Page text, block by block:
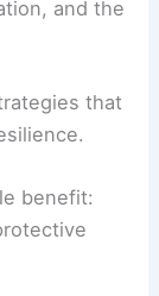
and the
that
benefit: